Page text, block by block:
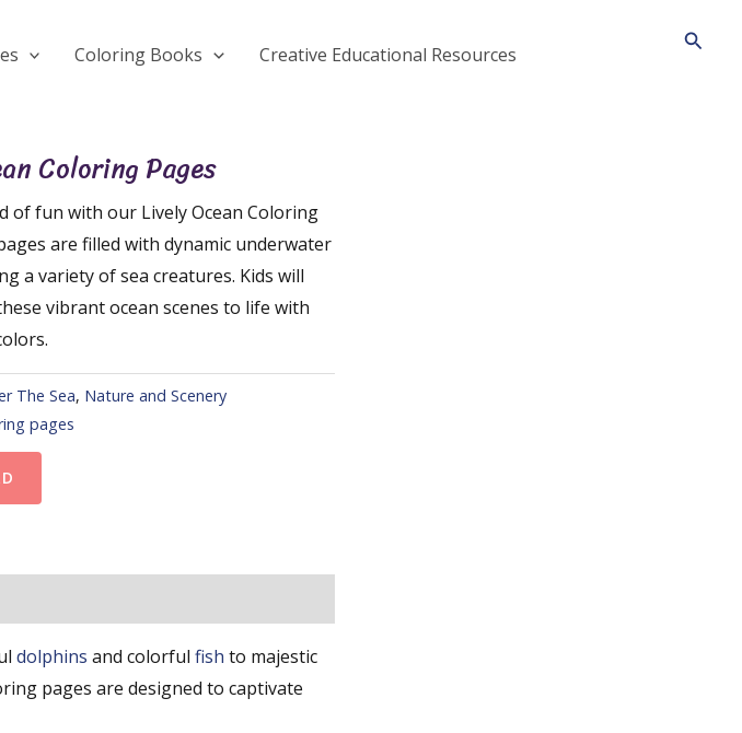
Coloring Books Creative Educational Resources
Coloring Pages
of fun with our Lively Ocean Coloring
are filled with dynamic underwater
a variety of sea creatures. Kids will
vibrant ocean scenes to life with
The Sea, Nature and Scenery
pages
dolphins and colorful fish to majestic
pages are designed to captivate